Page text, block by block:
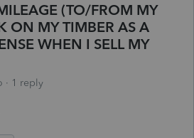
(TO/FROM MY
ON MY TIMBER AS A
WHEN I SELL MY
1 reply